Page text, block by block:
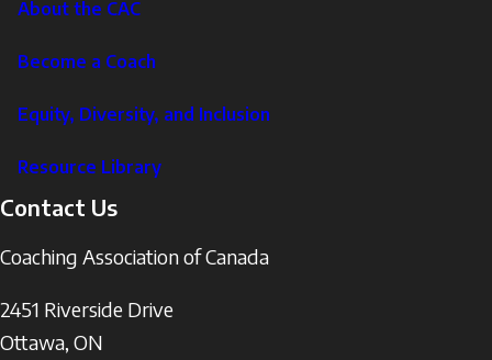
About the CAC
Become a Coach
Equity, Diversity, and Inclusion
Resource Library
Contact Us
Coaching Association of Canada
2451 Riverside Drive
Ottawa, ON